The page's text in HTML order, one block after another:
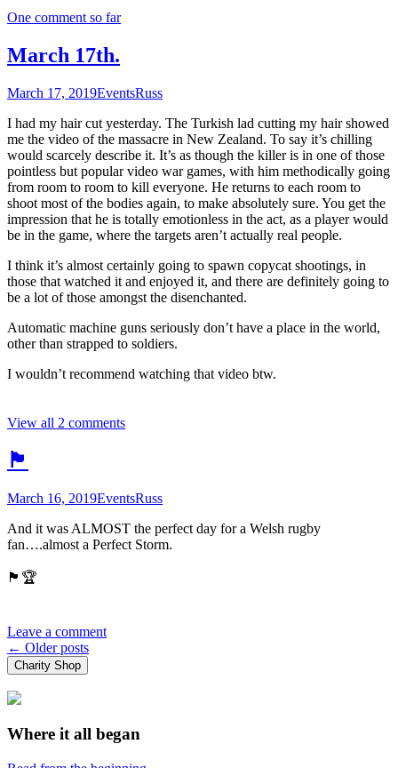
One comment so far
March 17th.
March 17, 2019EventsRuss
I had my hair cut yesterday. The Turkish lad cutting my hair showed
me the video of the massacre in New Zealand. To say it’s chilling
would scarcely describe it. It’s as though the killer is in one of those
pointless but popular video war games, with him methodically going
from room to room to kill everyone. He returns to each room to
shoot most of the bodies again, to make absolutely sure. You get the
impression that he is totally emotionless in the act, as a player would
be in the game, where the targets aren’t actually real people.
I think it’s almost certainly going to spawn copycat shootings, in
those that watched it and enjoyed it, and there are definitely going to
be a lot of those amongst the disenchanted.
Automatic machine guns seriously don’t have a place in the world,
other than strapped to soldiers.
I wouldn’t recommend watching that video btw.
View all 2 comments
🏴󠁧󠁢󠁷󠁬󠁳󠁿
March 16, 2019EventsRuss
And it was ALMOST the perfect day for a Welsh rugby
fan….almost a Perfect Storm.
🏴󠁧󠁢󠁷󠁬󠁳󠁿🏆
Leave a comment
Posts
navigation
← Older posts
Charity Shop
Where it all began